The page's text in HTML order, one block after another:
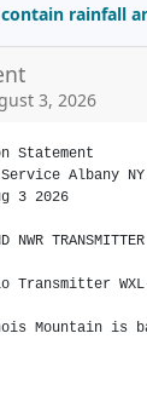
rainfall
3, 2026
Statement
Albany NY
3 2026
NWR
Transmitter
Mountain is